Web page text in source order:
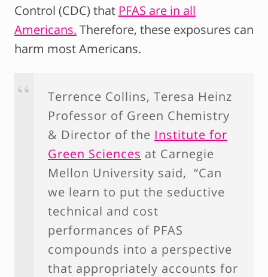
Control (CDC) that PFAS are in all
Americans. Therefore, these exposures can
harm most Americans.
Terrence Collins, Teresa Heinz
Professor of Green Chemistry
& Director of the Institute for
Green Sciences at Carnegie
Mellon University said, “Can
we learn to put the seductive
technical and cost
performances of PFAS
compounds into a perspective
that appropriately accounts for